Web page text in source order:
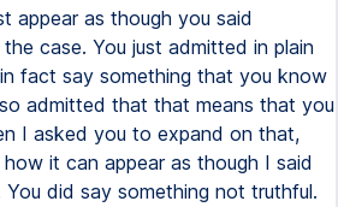
appear as though you said
case. You just admitted in plain
fact say something that you know
admitted that that means that you
I asked you to expand on that,
it can appear as though I said
did say something not truthful.